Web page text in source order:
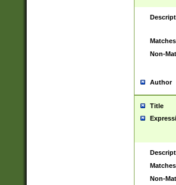
Matches
Non-
Author
Title
Matches
Non-